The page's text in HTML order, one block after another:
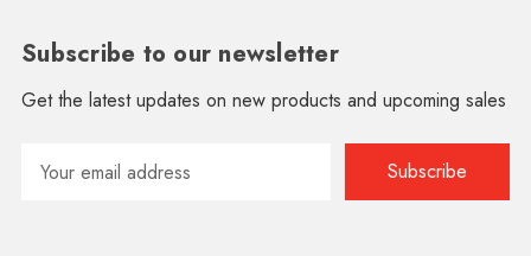
Subscribe to our newsletter
Get the latest updates on new products and upcoming sales
Address